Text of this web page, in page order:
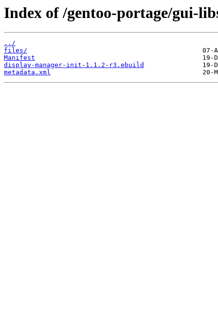
Index of /gentoo-portage/gui-
../
files/
Manifest
display-manager-init-1.1.2-r3.ebuild
metadata.xml